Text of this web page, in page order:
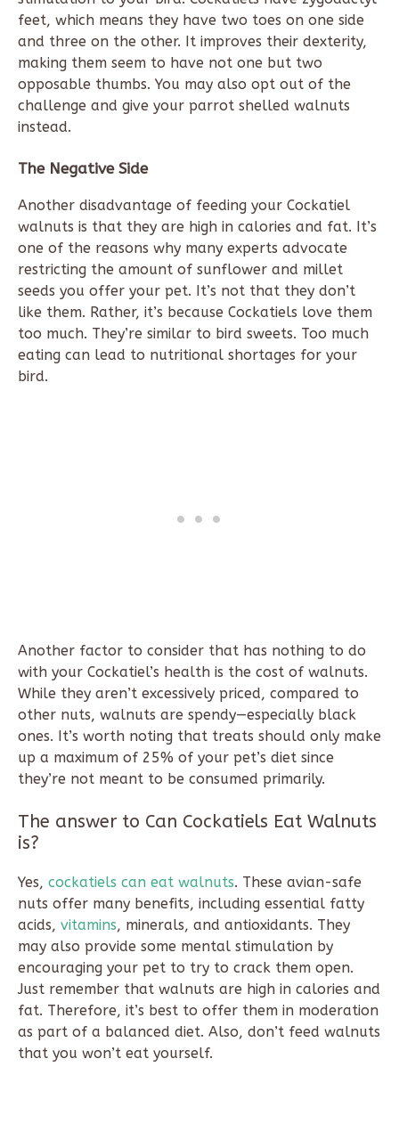
feet, which means they have two toes on one side
and three on the other. It improves their dexterity,
making them seem to have not one but two
opposable thumbs. You may also opt out of the
challenge and give your parrot shelled walnuts
instead.
The Negative Side
Another disadvantage of feeding your Cockatiel
walnuts is that they are high in calories and fat. It’s
one of the reasons why many experts advocate
restricting the amount of sunflower and millet
seeds you offer your pet. It’s not that they don’t
like them. Rather, it’s because Cockatiels love them
too much. They’re similar to bird sweets. Too much
eating can lead to nutritional shortages for your
bird.
Another factor to consider that has nothing to do
with your Cockatiel’s health is the cost of walnuts.
While they aren’t excessively priced, compared to
other nuts, walnuts are spendy—especially black
ones. It’s worth noting that treats should only make
up a maximum of 25% of your pet’s diet since
they’re not meant to be consumed primarily.
The answer to Can Cockatiels Eat Walnuts
is?
Yes, cockatiels can eat walnuts. These avian-safe
nuts offer many benefits, including essential fatty
acids, vitamins, minerals, and antioxidants. They
may also provide some mental stimulation by
encouraging your pet to try to crack them open.
Just remember that walnuts are high in calories and
fat. Therefore, it’s best to offer them in moderation
as part of a balanced diet. Also, don’t feed walnuts
that you won’t eat yourself.